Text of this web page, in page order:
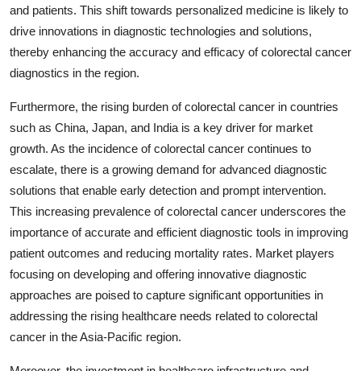
and patients. This shift towards personalized medicine is likely to
drive innovations in diagnostic technologies and solutions,
thereby enhancing the accuracy and efficacy of colorectal cancer
diagnostics in the region.
Furthermore, the rising burden of colorectal cancer in countries
such as China, Japan, and India is a key driver for market
growth. As the incidence of colorectal cancer continues to
escalate, there is a growing demand for advanced diagnostic
solutions that enable early detection and prompt intervention.
This increasing prevalence of colorectal cancer underscores the
importance of accurate and efficient diagnostic tools in improving
patient outcomes and reducing mortality rates. Market players
focusing on developing and offering innovative diagnostic
approaches are poised to capture significant opportunities in
addressing the rising healthcare needs related to colorectal
cancer in the Asia-Pacific region.